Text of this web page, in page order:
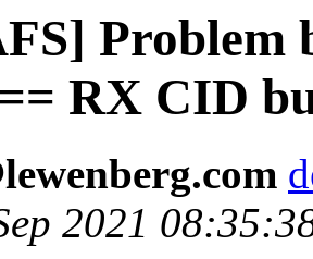
Problem
RX CID
2021